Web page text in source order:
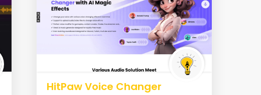
HitPaw Voice Changer